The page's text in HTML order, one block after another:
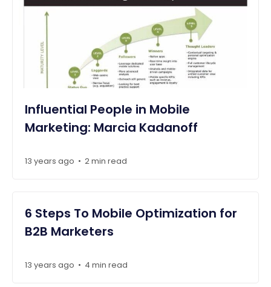
Influential People in Mobile
Marketing: Marcia Kadanoff
13 years ago • 2 min read
6 Steps To Mobile Optimization for
B2B Marketers
13 years ago • 4 min read